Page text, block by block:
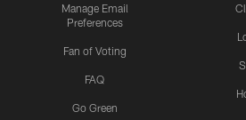
Manage Email
Preferences
Fan of Voting
FAQ
Go Green